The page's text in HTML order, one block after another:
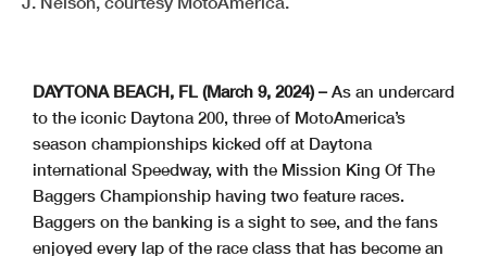
DAYTONA BEACH, FL (March 9, 2024) –As an undercard
to the iconic Daytona 200, three of MotoAmerica’s
season championships kicked off at Daytona
international Speedway, with the Mission King Of The
Baggers Championship having two feature races.
Baggers on the banking is a sight to see, and the fans
enjoyed every lap of the race class that has become an